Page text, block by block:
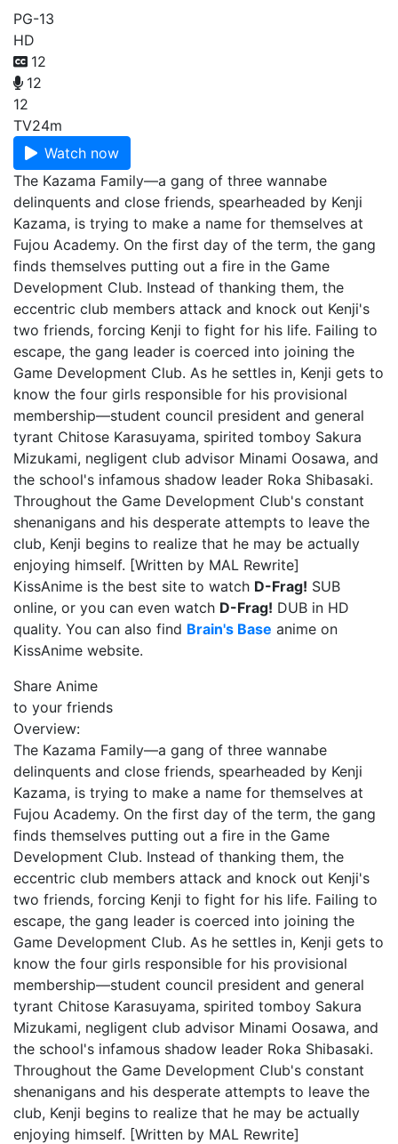
PG-13
HD
12
12
12
TV24m
Watch now
The Kazama Family—a gang of three wannabe
delinquents and close friends, spearheaded by Kenji
Kazama, is trying to make a name for themselves at
Fujou Academy. On the first day of the term, the gang
finds themselves putting out a fire in the Game
Development Club. Instead of thanking them, the
eccentric club members attack and knock out Kenji's
two friends, forcing Kenji to fight for his life. Failing to
escape, the gang leader is coerced into joining the
Game Development Club. As he settles in, Kenji gets to
know the four girls responsible for his provisional
membership—student council president and general
tyrant Chitose Karasuyama, spirited tomboy Sakura
Mizukami, negligent club advisor Minami Oosawa, and
the school's infamous shadow leader Roka Shibasaki.
Throughout the Game Development Club's constant
shenanigans and his desperate attempts to leave the
club, Kenji begins to realize that he may be actually
enjoying himself. [Written by MAL Rewrite]
KissAnime is the best site to watch D-Frag! SUB
online, or you can even watch D-Frag! DUB in HD
quality. You can also find Brain's Base anime on
KissAnime website.
Share Anime
to your friends
Overview:
The Kazama Family—a gang of three wannabe
delinquents and close friends, spearheaded by Kenji
Kazama, is trying to make a name for themselves at
Fujou Academy. On the first day of the term, the gang
finds themselves putting out a fire in the Game
Development Club. Instead of thanking them, the
eccentric club members attack and knock out Kenji's
two friends, forcing Kenji to fight for his life. Failing to
escape, the gang leader is coerced into joining the
Game Development Club. As he settles in, Kenji gets to
know the four girls responsible for his provisional
membership—student council president and general
tyrant Chitose Karasuyama, spirited tomboy Sakura
Mizukami, negligent club advisor Minami Oosawa, and
the school's infamous shadow leader Roka Shibasaki.
Throughout the Game Development Club's constant
shenanigans and his desperate attempts to leave the
club, Kenji begins to realize that he may be actually
enjoying himself. [Written by MAL Rewrite]